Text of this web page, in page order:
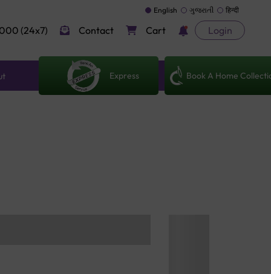
English ગુજરાતી हिन्दी
(24x7) Contact Cart Login
Express Book A Home